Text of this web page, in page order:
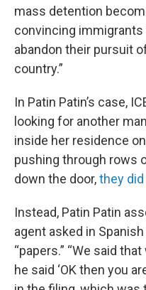
mass detention
convincing
abandon their pursuit
country.”
In Patin Patin’s case,
looking for another
inside her residence
pushing through rows
down the door,they
Instead, Patin Patin
agent asked in
“papers.” “We said
he said ‘OK then you